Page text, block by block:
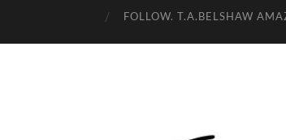
FOLLOW. T.A.BELSHAW